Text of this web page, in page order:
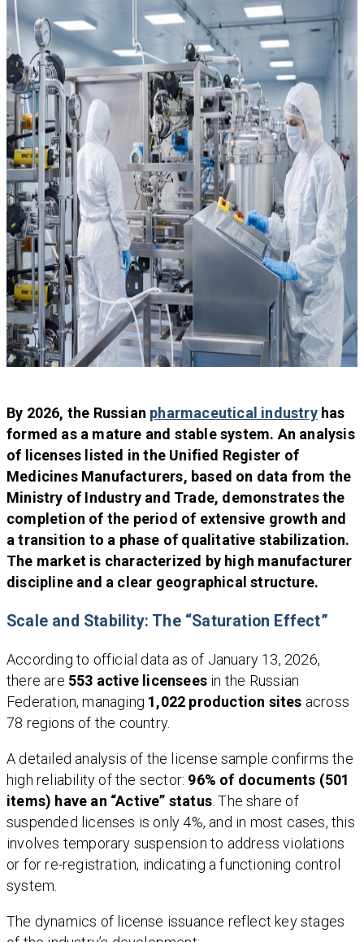
By 2026, the Russian pharmaceutical industryhas
formed as a mature and stable system. An analysis
of licenses listed in the Unified Register of
Medicines Manufacturers, based on data from the
Ministry of Industry and Trade, demonstrates the
completion of the period of extensive growth and
a transition to a phase of qualitative stabilization.
The market is characterized by high manufacturer
discipline and a clear geographical structure.
Scale and Stability: The “Saturation Effect”
According to official data as of January 13, 2026,
there are 553 active licensees in the Russian
Federation, managing 1,022 production sites across
78 regions of the country.
A detailed analysis of the license sample confirms the
high reliability of the sector: 96% of documents (501
items) have an “Active” status. The share of
suspended licenses is only 4%, and in most cases, this
involves temporary suspension to address violations
or for re-registration, indicating a functioning control
system.
The dynamics of license issuance reflect key stages